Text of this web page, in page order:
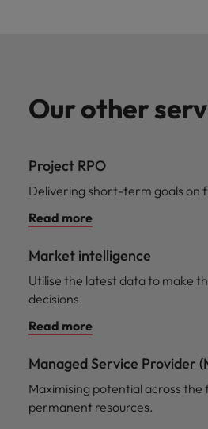
Our other
Project RPO
Delivering short-term goals on
Read more
Market intelligence
Utilise the latest data to make
decisions.
Read more
Managed Service Provider
Maximising potential across the
permanent resources.